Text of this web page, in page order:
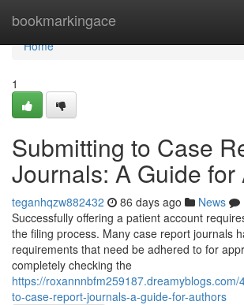
bookmarkingace
Home
Home
1
Submitting to Case
Journals: A Guide for
teganhqzw882432 86 days ago News
Successfully offering a patient account
the filing process. Many case report journals
requirements that need be adhered to for
completely checking the
https://
to-case-report-journals-a-guide-for-authors